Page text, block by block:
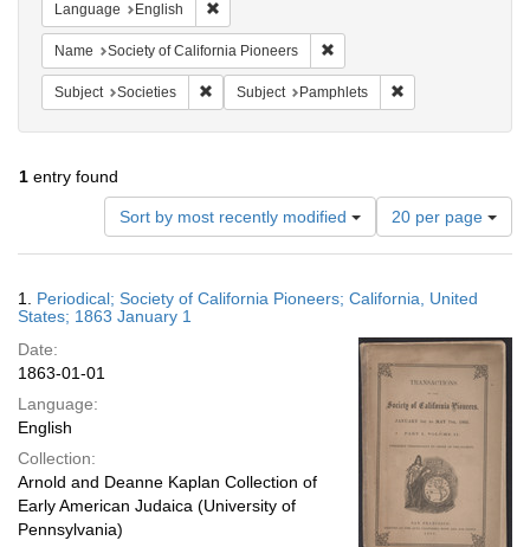
Language English
Name Society of California Pioneers
Subject Societies Remove constraint Subject: Societies
Subject Pamphlets
1 entry found
Sort by most recently modified
Number
of
results
display
page
20 per page
Results
1. Periodical; Society of California Pioneers; California, United
States; 1863 January 1
Date:
1863-01-01
Language:
English
Collection:
Arnold and Deanne Kaplan Collection of
Early American Judaica (University of
Pennsylvania)